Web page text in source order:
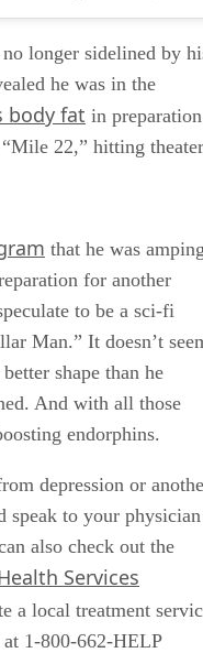
longer sidelined by
he was in the
body fat in preparation
22,” hitting
that he was
for another
to be a sci-fi
Man.” It doesn’t
shape than he
And with all those
endorphins.
depression or
speak to your physician
also check out the
Services
a local treatment
1-800-662-HELP